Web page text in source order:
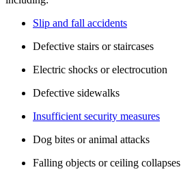
Slip and fall accidents
Defective stairs or staircases
Electric shocks or electrocution
Defective sidewalks
Insufficient security measures
Dog bites or animal attacks
Falling objects or ceiling collapses